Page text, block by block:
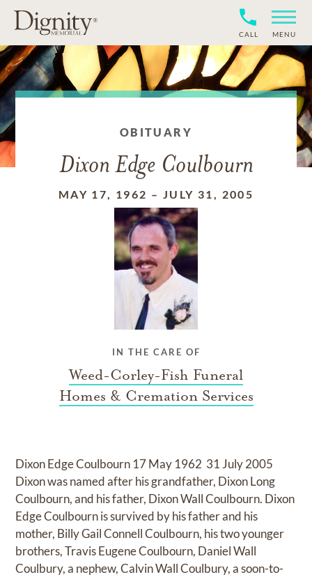
CALL MENU
OBITUARY
Dixon Edge Coulbourn
MAY 17, 1962 – JULY 31, 2005
IN THE CARE OF
Weed-Corley-Fish Funeral
Homes & Cremation Services
Dixon Edge Coulbourn 17 May 1962  31 July 2005
Dixon was named after his grandfather, Dixon Long
Coulbourn, and his father, Dixon Wall Coulbourn. Dixon
Edge Coulbourn is survived by his father and his
mother, Billy Gail Connell Coulbourn, his two younger
brothers, Travis Eugene Coulbourn, Daniel Wall
Coulbury, a nephew, Calvin Wall Coulbury, a soon-to-